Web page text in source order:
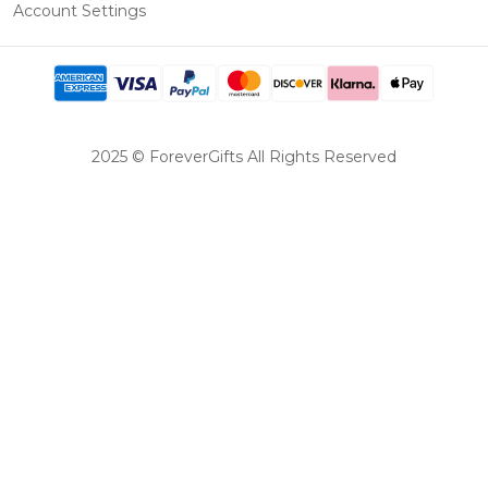
Account Settings
2025 © ForeverGifts All Rights Reserved